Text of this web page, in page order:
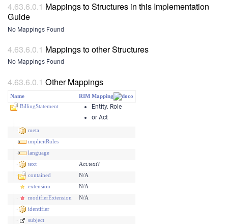
Mappings to Structures in this Implementation
Guide
No Mappings Found
Mappings to other Structures
No Mappings Found
Other Mappings
Name
RIM Mapping
BillingStatement
Entity. Role
or Act
meta
implicitRules
language
text
Act.text?
contained
N/A
extension
N/A
modifierExtension
N/A
identifier
subject